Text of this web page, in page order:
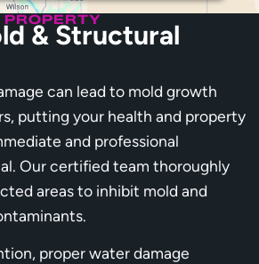
Consent Management
Platform
& Structural
can lead to mold growth
putting your health and property
and professional
Our certified team thoroughly
areas to inhibit mold and
proper water damage